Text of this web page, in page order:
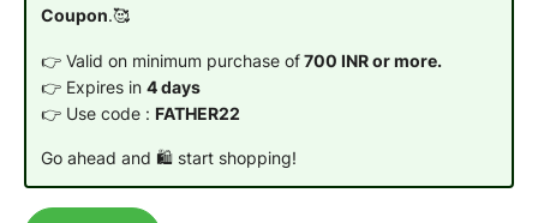
Coupon.🥰
👉 Valid on minimum purchase of700 INR or more.
👉 Expires in 4 days
👉 Use code : FATHER22
Go ahead and 🛍️ start shopping!